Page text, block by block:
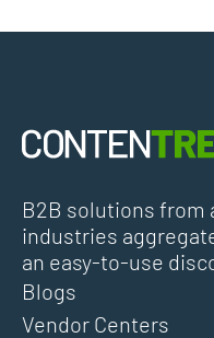
B2B solutions from
industries
an easy-to-use
Blogs
Vendor Centers